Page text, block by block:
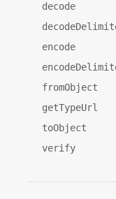
decode
encode
fromObject
getTypeUrl
toObject
verify